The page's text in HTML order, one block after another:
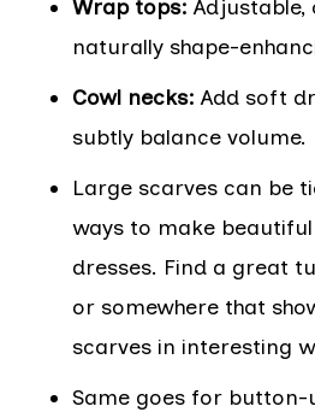
Wrap tops:
naturally shape-
Cowl necks: Add soft
subtly balance volume.
Large scarves can be
ways to make
dresses. Find a great
or somewhere that
scarves in interesting
Same goes for button-